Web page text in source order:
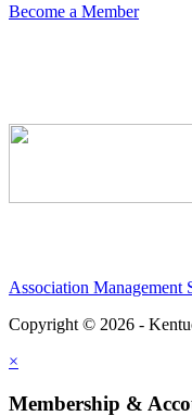
Become a Member
Association Management
Copyright © 2026 -
×
Membership &